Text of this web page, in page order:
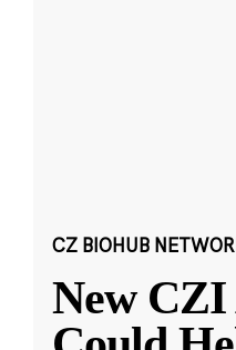
CZ BIOHUB
New